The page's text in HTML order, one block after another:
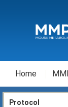
Home
Protocol